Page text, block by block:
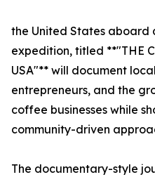
the United States aboard
expedition, titled **"THE
USA"** will document
entrepreneurs, and the
coffee businesses while
community-driven
The documentary-style